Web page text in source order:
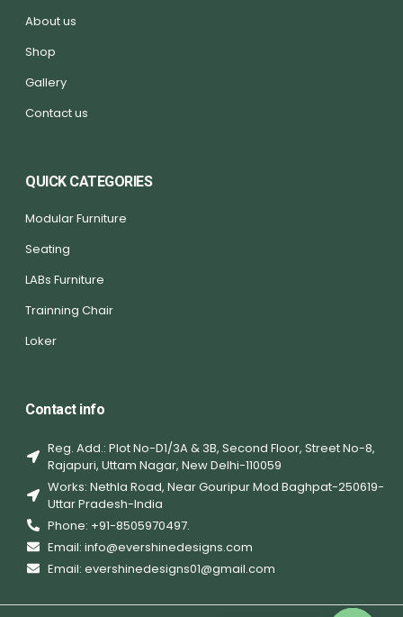
About us
Shop
Gallery
Contact us
QUICK CATEGORIES
Modular Furniture
Seating
LABs Furniture
Trainning Chair
Loker
Contact info
Reg. Add.: Plot No-D1/3A & 3B, Second Floor, Street No-8,
Rajapuri, Uttam Nagar, New Delhi-110059
Works: Nethla Road, Near Gouripur Mod Baghpat-250619-
Uttar Pradesh-India
Phone: +91-8505970497.
Email: info@evershinedesigns.com
Email: evershinedesigns01@gmail.com